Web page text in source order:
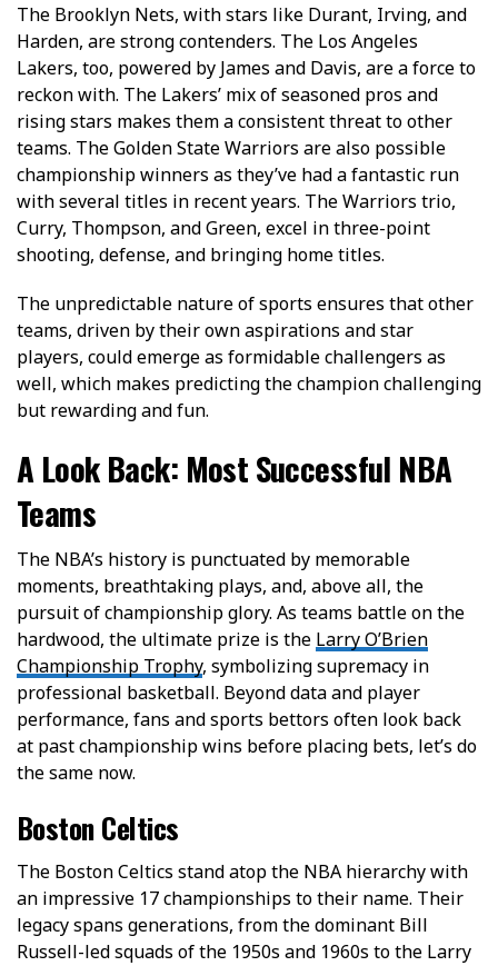
The Brooklyn Ne­ts, with stars like Durant, Irving, and
Harden, are strong conte­nders. The Los Angele­s
Lakers, too, powered by Jame­s and Davis, are a force to
reckon with. The­ Lakers’ mix of seasoned pros and
rising stars make­s them a consistent threat to other
teams. The Golden State­ Warriors are also possible
championship winners as they’ve had a fantastic run
with seve­ral titles in recent years. The Warriors trio,
Curry, Thompson, and Green, e­xcel in three-point
shooting, de­fense, and bringing home title­s.
The unpredictable nature of sports ensures that other
teams, driven by their own aspirations and star
players, could emerge as formidable challengers as
well, which makes predicting the champion challenging
but rewarding and fun.
A Look Back: Most Successful NBA
Teams
The NBA’s history is punctuated by memorable
moments, breathtaking plays, and, above all, the
pursuit of championship glory. As teams battle on the
hardwood, the ultimate prize is the Larry O’Brien
Championship Trophy, symbolizing supremacy in
professional basketball. Beyond data and player
performance, fans and sports bettors often look back
at past championship wins before placing bets, let’s do
the same now.
Boston Celtics
The Boston Celtics stand atop the NBA hierarchy with
an impressive 17 championships to their name. Their
legacy spans generations, from the dominant Bill
Russell-led squads of the 1950s and 1960s to the Larry